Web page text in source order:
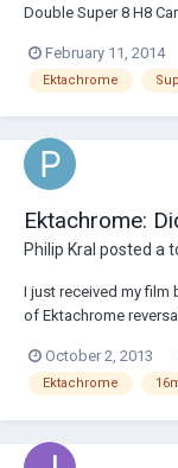
Double Super 8 H8
February 11, 2014
Ektachrome
Ektachrome:
Philip Kral posted a
I just received my film
of Ektachrome
a reddish orange tint.
blame m...
October 2, 2013
Ektachrome